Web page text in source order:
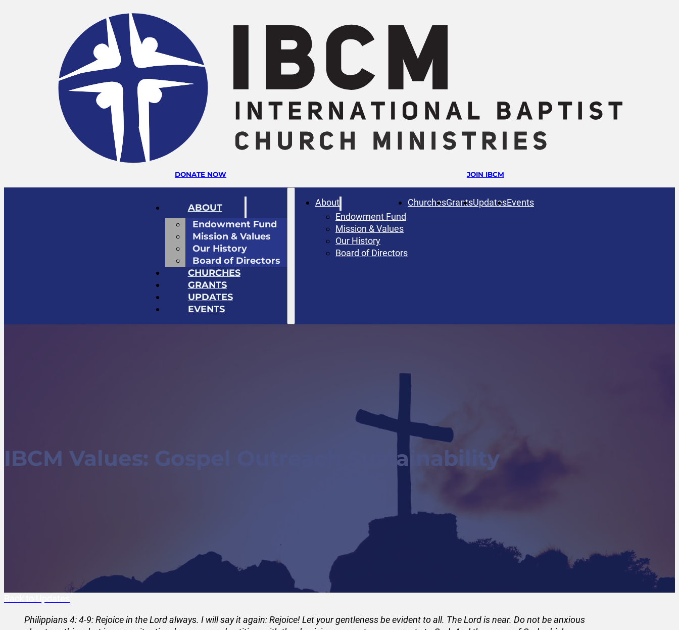
DONATE NOW JOIN IBCM
ABOUT
Endowment Fund
Mission & Values
Our History
Board of Directors
CHURCHES
GRANTS
UPDATES
EVENTS
About
Endowment Fund
Mission & Values
Our History
Board of Directors
ChurchesGrantsUpdatesEvents
IBCM Values: Gospel Outreach Sustainability
Philippians 4: 4-9: Rejoice in the Lord always. I will say it again: Rejoice! Let your gentleness be evident to all. The Lord is near. Do not be anxious